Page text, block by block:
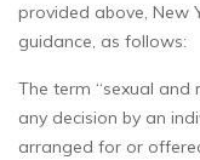
provided above, New
guidance, as follows:
The term “sexual and
any decision by an
arranged for or